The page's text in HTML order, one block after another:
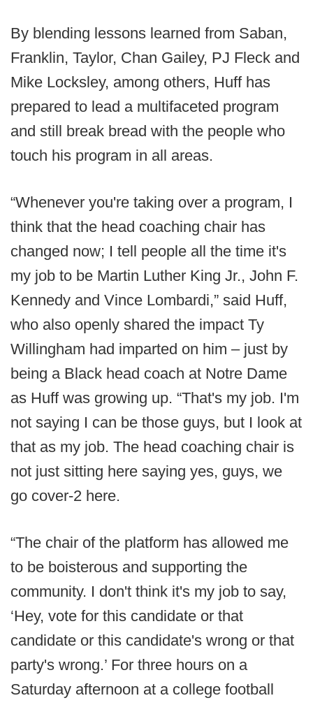
By blending lessons learned from Saban,
Franklin, Taylor, Chan Gailey, PJ Fleck and
Mike Locksley, among others, Huff has
prepared to lead a multifaceted program
and still break bread with the people who
touch his program in all areas.
“Whenever you're taking over a program, I
think that the head coaching chair has
changed now; I tell people all the time it's
my job to be Martin Luther King Jr., John F.
Kennedy and Vince Lombardi,” said Huff,
who also openly shared the impact Ty
Willingham had imparted on him – just by
being a Black head coach at Notre Dame
as Huff was growing up. “That's my job. I'm
not saying I can be those guys, but I look at
that as my job. The head coaching chair is
not just sitting here saying yes, guys, we
go cover-2 here.
“The chair of the platform has allowed me
to be boisterous and supporting the
community. I don't think it's my job to say,
‘Hey, vote for this candidate or that
candidate or this candidate's wrong or that
party's wrong.’ For three hours on a
Saturday afternoon at a college football